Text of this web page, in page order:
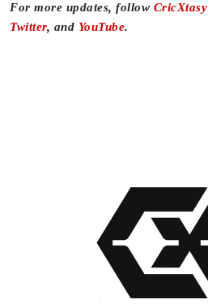
For more updates, follow CricXtasy
Twitter, and YouTube.